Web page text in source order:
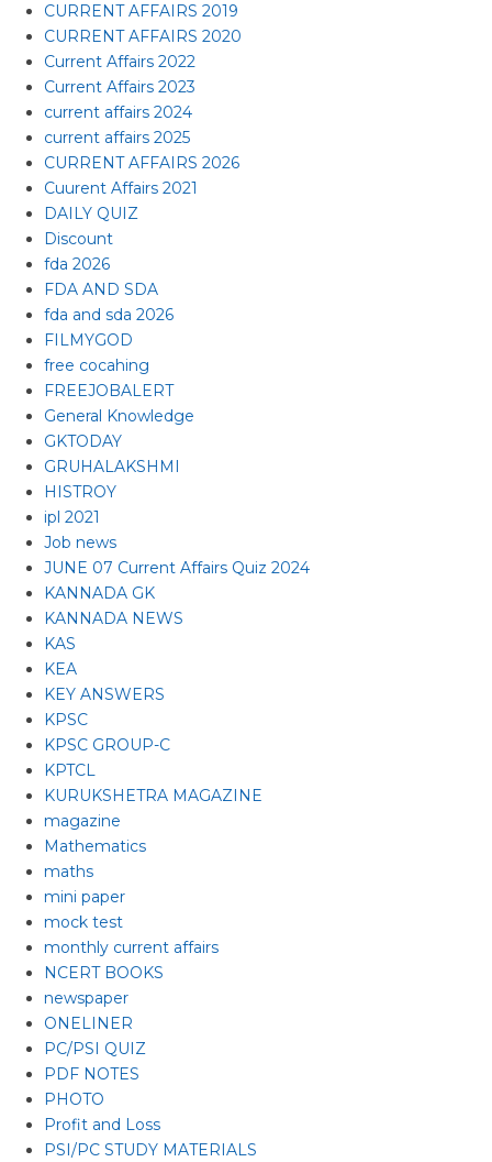
CURRENT AFFAIRS 2019
CURRENT AFFAIRS 2020
Current Affairs 2022
Current Affairs 2023
current affairs 2024
current affairs 2025
CURRENT AFFAIRS 2026
Cuurent Affairs 2021
DAILY QUIZ
Discount
fda 2026
FDA AND SDA
fda and sda 2026
FILMYGOD
free cocahing
FREEJOBALERT
General Knowledge
GKTODAY
GRUHALAKSHMI
HISTROY
ipl 2021
Job news
JUNE 07 Current Affairs Quiz 2024
KANNADA GK
KANNADA NEWS
KAS
KEA
KEY ANSWERS
KPSC
KPSC GROUP-C
KPTCL
KURUKSHETRA MAGAZINE
magazine
Mathematics
maths
mini paper
mock test
monthly current affairs
NCERT BOOKS
newspaper
ONELINER
PC/PSI QUIZ
PDF NOTES
PHOTO
Profit and Loss
PSI/PC STUDY MATERIALS